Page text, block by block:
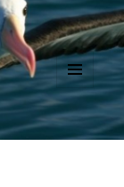
MENU
AND
WIDGETS